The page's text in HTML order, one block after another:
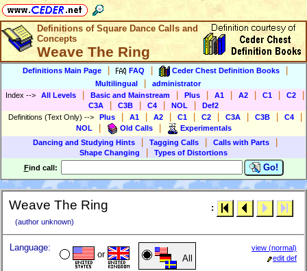
Definitions of Square Dance Calls and
Concepts
Weave The Ring
Definitions Main Page FAQ Ceder Chest Definition Books
Multilingual
administrator
Index --> All Levels Basic and Mainstream Plus A1 A2 C1 C2
C3A C3B C4 NOL
Def2
Definitions (Text Only) --> Plus A1 A2 C1 C2 C3A C3B C4
NOL Old Calls
Experimentals
Dancing and Studying Hints
Tagging Calls Calls with Parts
Shape Changing
Types of Distortions
Find call: Go!
Weave The Ring
(author unknown)
:
Language:
or All
view (normal)
edit def